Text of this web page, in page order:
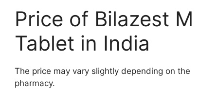
Price of Bilazest M
Tablet in India
The price may vary slightly depending on the
pharmacy.